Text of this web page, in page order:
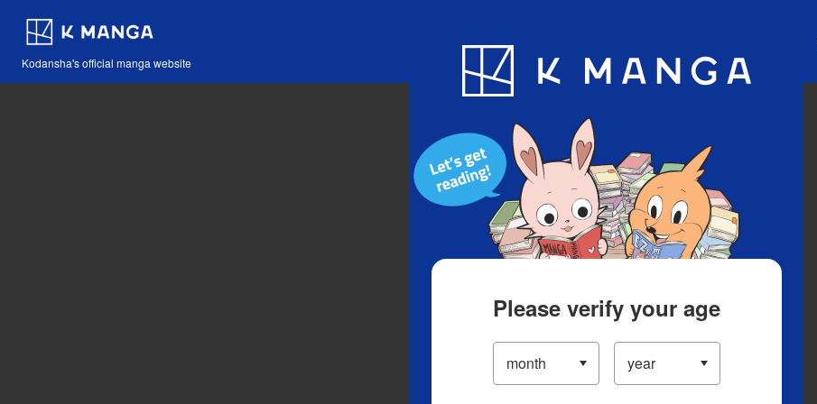
Kodansha's official manga website
Blog App
Please verify your age